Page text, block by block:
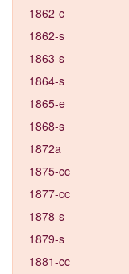
1862-c
1862-s
1863-s
1864-s
1865-e
1868-s
1872a
1875-cc
1877-cc
1878-s
1879-s
1881-cc